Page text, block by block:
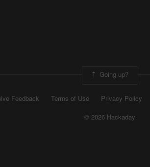
Going up?
Feedback Terms of Use Privacy Policy
© 2026 Hackaday